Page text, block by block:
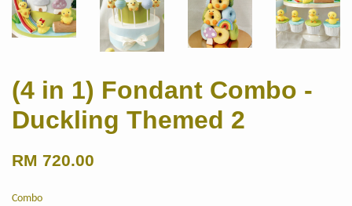
(4 in 1) Fondant Combo -
Duckling Themed 2
RM 720.00
Combo